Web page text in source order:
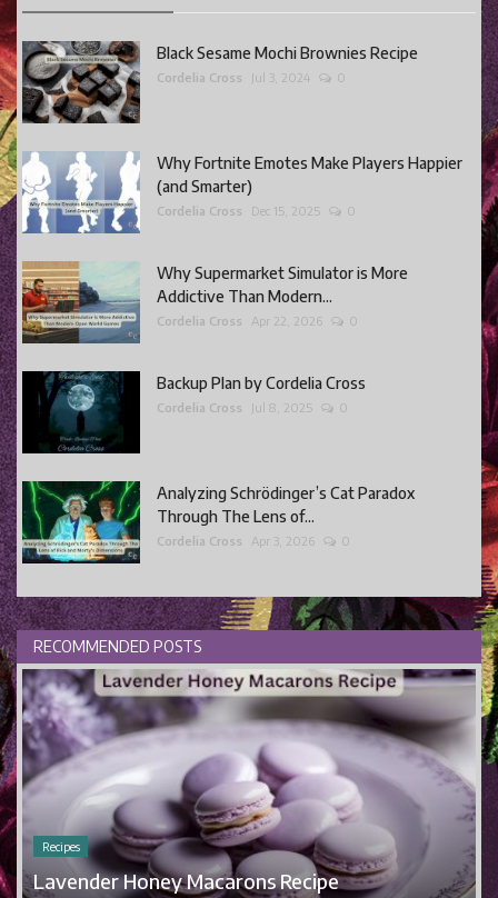
Black Sesame Mochi Brownies Recipe
Cordelia Cross Jul 3, 2024 0
Why Fortnite Emotes Make Players Happier
(and Smarter)
Cordelia Cross Dec 15, 2025 0
Why Supermarket Simulator is More
Addictive Than Modern...
Cordelia Cross Apr 22, 2026 0
Backup Plan by Cordelia Cross
Cordelia Cross Jul 8, 2025 0
Analyzing Schrödinger’s Cat Paradox
Through The Lens of...
Cordelia Cross Apr 3, 2026 0
RECOMMENDED POSTS
Recipes
Lavender Honey Macarons Recipe